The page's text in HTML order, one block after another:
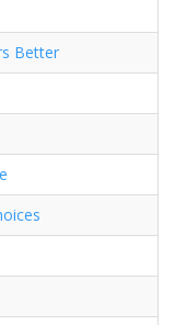
Better